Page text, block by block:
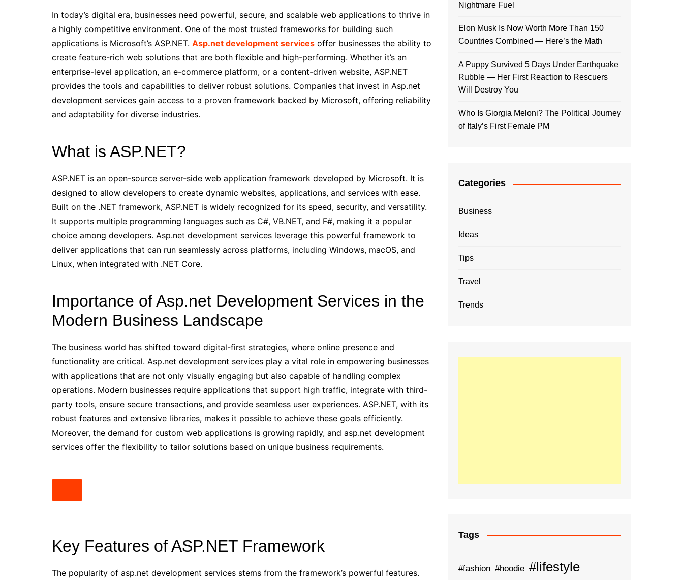
In today’s digital era, businesses need powerful, secure, and scalable web applications to thrive in
a highly competitive environment. One of the most trusted frameworks for building such
applications is Microsoft’s ASP.NET. Asp.net development services offer businesses the ability to
create feature-rich web solutions that are both flexible and high-performing. Whether it’s an
enterprise-level application, an e-commerce platform, or a content-driven website, ASP.NET
provides the tools and capabilities to deliver robust solutions. Companies that invest in Asp.net
development services gain access to a proven framework backed by Microsoft, offering reliability
and adaptability for diverse industries.
What is ASP.NET?
ASP.NET is an open-source server-side web application framework developed by Microsoft. It is
designed to allow developers to create dynamic websites, applications, and services with ease.
Built on the .NET framework, ASP.NET is widely recognized for its speed, security, and versatility.
It supports multiple programming languages such as C#, VB.NET, and F#, making it a popular
choice among developers. Asp.net development services leverage this powerful framework to
deliver applications that can run seamlessly across platforms, including Windows, macOS, and
Linux, when integrated with .NET Core.
Importance of Asp.net Development Services in the
Modern Business Landscape
The business world has shifted toward digital-first strategies, where online presence and
functionality are critical. Asp.net development services play a vital role in empowering businesses
with applications that are not only visually engaging but also capable of handling complex
operations. Modern businesses require applications that support high traffic, integrate with third-
party tools, ensure secure transactions, and provide seamless user experiences. ASP.NET, with its
robust features and extensive libraries, makes it possible to achieve these goals efficiently.
Moreover, the demand for custom web applications is growing rapidly, and asp.net development
services offer the flexibility to tailor solutions based on unique business requirements.
Key Features of ASP.NET Framework
The popularity of asp.net development services stems from the framework’s powerful features.
Nightmare Fuel
Elon Musk Is Now Worth More Than 150
Countries Combined — Here’s the Math
A Puppy Survived 5 Days Under Earthquake
Rubble — Her First Reaction to Rescuers
Will Destroy You
Who Is Giorgia Meloni? The Political Journey
of Italy’s First Female PM
Categories
Business
Ideas
Tips
Travel
Trends
Tags
#fashion #hoodie #lifestyle